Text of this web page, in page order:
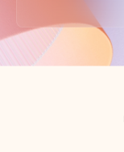
Back to tabs